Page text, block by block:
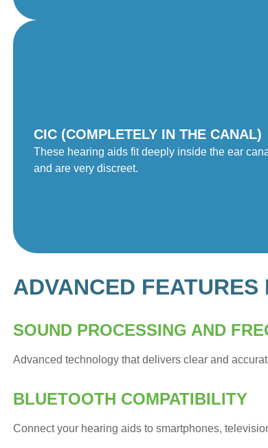
CIC (COMPLETELY IN THE CANAL)
These hearing aids fit deeply inside the ear
and are very discreet.
ADVANCED
SOUND PROCESSING AND
Advanced technology that delivers clear and
BLUETOOTH COMPATIBILITY
Connect your hearing aids to smartphones,